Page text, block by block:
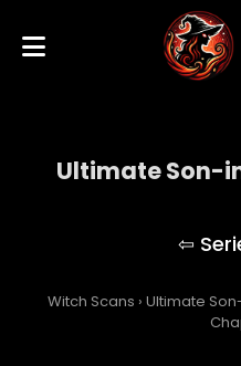
Ultimate Son-
Witch Scans › Ultimate